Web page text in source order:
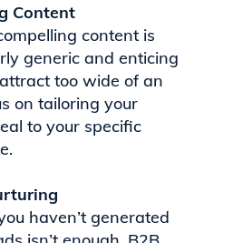
Content
content is
generic and enticing
too wide of an
on tailoring your
to your specific
haven’t generated